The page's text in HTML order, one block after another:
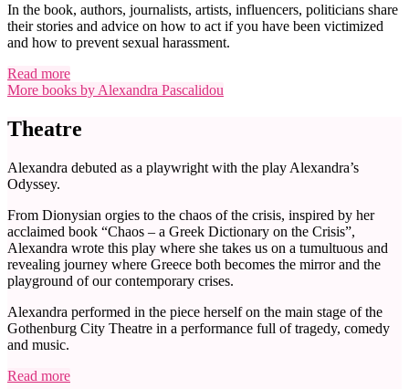
In the book, authors, journalists, artists, influencers, politicians share
their stories and advice on how to act if you have been victimized
and how to prevent sexual harassment.
Read more
More books by Alexandra Pascalidou
Theatre
Alexandra debuted as a playwright with the play Alexandra’s
Odyssey.
From Dionysian orgies to the chaos of the crisis, inspired by her
acclaimed book “Chaos – a Greek Dictionary on the Crisis”,
Alexandra wrote this play where she takes us on a tumultuous and
revealing journey where Greece both becomes the mirror and the
playground of our contemporary crises.
Alexandra performed in the piece herself on the main stage of the
Gothenburg City Theatre in a performance full of tragedy, comedy
and music.
Read more